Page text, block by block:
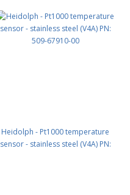
Heidolph - Pt1000 temperature
sensor - stainless steel (V4A) PN: